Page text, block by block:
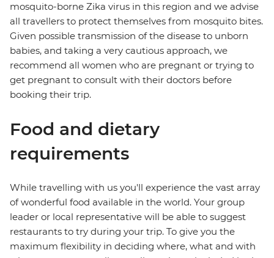
mosquito-borne Zika virus in this region and we advise
all travellers to protect themselves from mosquito bites.
Given possible transmission of the disease to unborn
babies, and taking a very cautious approach, we
recommend all women who are pregnant or trying to
get pregnant to consult with their doctors before
booking their trip.
Food and dietary
requirements
While travelling with us you'll experience the vast array
of wonderful food available in the world. Your group
leader or local representative will be able to suggest
restaurants to try during your trip. To give you the
maximum flexibility in deciding where, what and with